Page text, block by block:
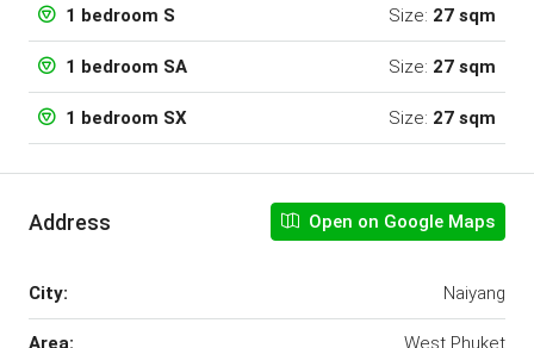
1 bedroom S Size: 27 sqm
1 bedroom SA Size: 27 sqm
1 bedroom SX Size: 27 sqm
Address Open on Google Maps
City: Naiyang
Area: West Phuket